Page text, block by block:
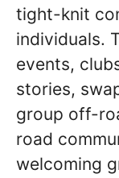
tight-knit
individuals.
events,
stories,
group off-
road
welcoming